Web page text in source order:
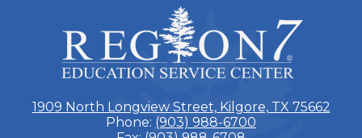
ESC
Region
7
1909 North Longview Street, Kilgore, TX 75662
Phone: (903) 988-6700